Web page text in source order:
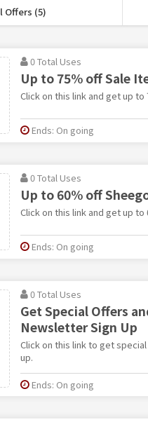
Offers (5)
0 Total Uses
Up to 75% off Sale
Click on this link and get up
Ends: On going
0 Total Uses
Up to 60% off
Click on this link and get up
Ends: On going
0 Total Uses
Get Special Offers
Newsletter Sign Up
Click on this link to get
up.
Ends: On going